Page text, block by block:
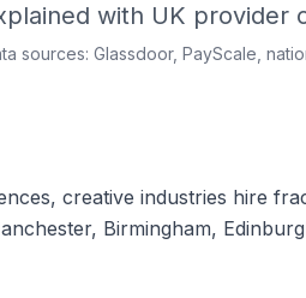
with UK provider
sources: Glassdoor, PayScale,
creative industries hire
Birmingham,